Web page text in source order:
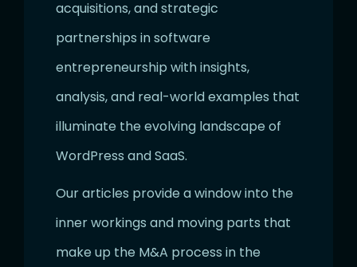
acquisitions, and strategic
partnerships in software
entrepreneurship with insights,
analysis, and real-world examples that
illuminate the evolving landscape of
WordPress and SaaS.
Our articles provide a window into the
inner workings and moving parts that
make up the M&A process in the